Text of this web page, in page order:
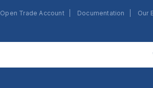
Open Trade Account Documentation Our